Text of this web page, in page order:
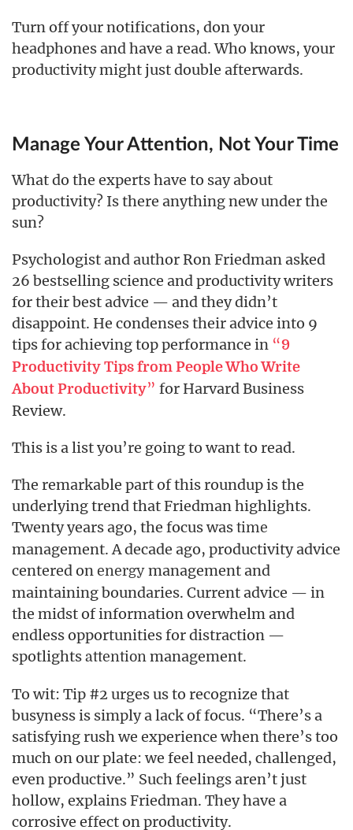
Turn off your notifications, don your
headphones and have a read. Who knows, your
productivity might just double afterwards.
Manage Your Attention, Not Your Time
What do the experts have to say about
productivity? Is there anything new under the
sun?
Psychologist and author Ron Friedman asked
26 bestselling science and productivity writers
for their best advice — and they didn’t
disappoint. He condenses their advice into 9
tips for achieving top performance in “9
Productivity Tips from People Who Write
About Productivity” for Harvard Business
Review.
This is a list you’re going to want to read.
The remarkable part of this roundup is the
underlying trend that Friedman highlights.
Twenty years ago, the focus was time
management. A decade ago, productivity advice
centered on energy management and
maintaining boundaries. Current advice — in
the midst of information overwhelm and
endless opportunities for distraction —
spotlights attention management.
To wit: Tip #2 urges us to recognize that
busyness is simply a lack of focus. “There’s a
satisfying rush we experience when there’s too
much on our plate: we feel needed, challenged,
even productive.” Such feelings aren’t just
hollow, explains Friedman. They have a
corrosive effect on productivity.